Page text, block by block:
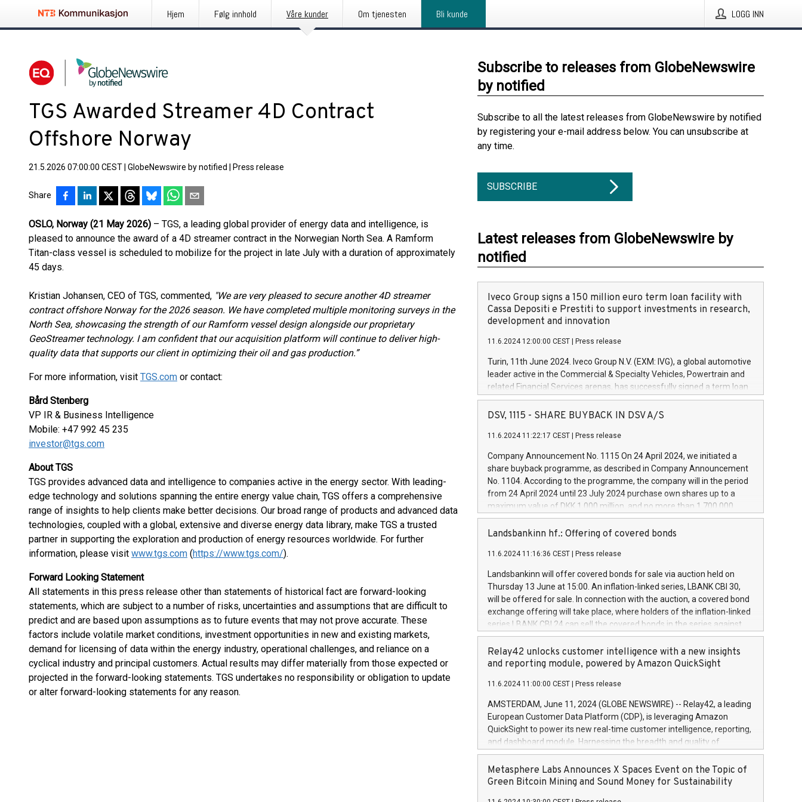
Hjem Følg innhold Våre kunder Om tjenesten Bli kunde LOGG INN
TGS Awarded Streamer 4D Contract
Offshore Norway
21.5.2026 07:00:00 CEST GlobeNewswire by notified Press release
Share
OSLO, Norway (21 May 2026) – TGS, a leading global provider of energy data and intelligence, is
pleased to announce the award of a 4D streamer contract in the Norwegian North Sea. A Ramform
Titan-class vessel is scheduled to mobilize for the project in late July with a duration of approximately
45 days.
Kristian Johansen, CEO of TGS, commented, "We are very pleased to secure another 4D streamer
contract offshore Norway for the 2026 season. We have completed multiple monitoring surveys in the
North Sea, showcasing the strength of our Ramform vessel design alongside our proprietary
GeoStreamer technology. I am confident that our acquisition platform will continue to deliver high-
quality data that supports our client in optimizing their oil and gas production.”
For more information, visit TGS.com or contact:
Bård Stenberg
VP IR & Business Intelligence
Mobile: +47 992 45 235
investor@tgs.com
About TGS
TGS provides advanced data and intelligence to companies active in the energy sector. With leading-
edge technology and solutions spanning the entire energy value chain, TGS offers a comprehensive
range of insights to help clients make better decisions. Our broad range of products and advanced data
technologies, coupled with a global, extensive and diverse energy data library, make TGS a trusted
partner in supporting the exploration and production of energy resources worldwide. For further
information, please visit www.tgs.com (https://www.tgs.com/).
Forward Looking Statement
All statements in this press release other than statements of historical fact are forward-looking
statements, which are subject to a number of risks, uncertainties and assumptions that are difficult to
predict and are based upon assumptions as to future events that may not prove accurate. These
factors include volatile market conditions, investment opportunities in new and existing markets,
demand for licensing of data within the energy industry, operational challenges, and reliance on a
cyclical industry and principal customers. Actual results may differ materially from those expected or
projected in the forward-looking statements. TGS undertakes no responsibility or obligation to update
or alter forward-looking statements for any reason.
Subscribe to releases from GlobeNewswire
by notified
Subscribe to all the latest releases from GlobeNewswire by notified
by registering your e-mail address below. You can unsubscribe at
any time.
SUBSCRIBE
Latest releases from GlobeNewswire by
notified
Iveco Group signs a 150 million euro term loan facility with
Cassa Depositi e Prestiti to support investments in research,
development and innovation
11.6.2024 12:00:00 CEST Press release
Turin, 11th June 2024. Iveco Group N.V. (EXM: IVG), a global automotive
leader active in the Commercial & Specialty Vehicles, Powertrain and
related Financial Services arenas, has successfully signed a term loan
facility of 150 million euros with Cassa Depositi e Prestiti (CDP), for the
creation of new projects in Italy dedicated to research, development
Iveco Group will develop innovative technologies and architectures in
autonomous driving, digitalisation and vehicle connectivity aimed at
increasing efficiency, safety, driving comfort and productivity. The
financed investments, which will have a 5-year amortising profile, will
be made by Iveco Group in Italy by the end of 2025. Iveco Group N.V.
(EXM: IVG) is the home of unique people and brands that power your
brands are each a
DSV, 1115 - SHARE BUYBACK IN DSV A/S
11.6.2024 11:22:17 CEST Press release
Company Announcement No. 1115 On 24 April 2024, we initiated a
share buyback programme, as described in Company Announcement
No. 1104. According to the programme, the company will in the period
from 24 April 2024 until 23 July 2024 purchase own shares up to a
maximum value of DKK 1,000 million, and no more than 1,700,000
shares, corresponding to 0.79% of the share capital at
commencement of the programme. The programme has been
European Parliament and Council of 16 April 2014 (“MAR”) (save for
the rules on share buyback programmes set out in MAR article 5) and
the Commission Delegated Regulation (EU) 2016/1052, also referred
to as the Safe Harbour rules. Trading dayNumber of shares bought
backAverage transaction priceAmount DKKAccumulated trading for
days 1-25478,1001,023.01489,100,86026:3 June
20247,0001,050.597,354,13027:4 June
June20243,0001,096.273,288,81029:7 June
20244,0001,106.174,424,68
Landsbankinn hf.: Offering of covered bonds
11.6.2024 11:16:36 CEST Press release
Landsbankinn will offer covered bonds for sale via auction held on
Thursday 13 June at 15:00. An inflation-linked series, LBANK CBI 30,
will be offered for sale. In connection with the auction, a covered bond
exchange offering will take place, where holders of the inflation-linked
series LBANK CBI 24 can sell the covered bonds in the series against
covered bonds bought in the above-mentioned auction. The clean
price of the bonds is predefined at 99,594. Expected settlement date is
20 June 2024. Covered bonds issued by Landsbankinn are rated A+
Markets will manage the auction. For further information, please call
+354 410 7330 or email verdbrefamidlun@landsbankinn.is.
Relay42 unlocks customer intelligence with a new insights
and reporting module, powered by Amazon QuickSight
11.6.2024 11:00:00 CEST Press release
AMSTERDAM, June 11, 2024 (GLOBE NEWSWIRE) -- Relay42, a leading
European Customer Data Platform (CDP), is leveraging Amazon
QuickSight to power its new real-time customer intelligence, reporting,
and dashboard module. Harnessing the breadth and quality of
customer data, the new Insights module empowers marketing teams
to dive deep into customer behaviors and gain invaluable insights into
the performance of their marketing programs across all online, offline,
Metasphere Labs Announces X Spaces Event on the Topic of
Green Bitcoin Mining and Sound Money for Sustainability